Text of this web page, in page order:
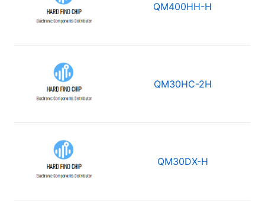
QM400HH-H
QM30HC-2H
QM30DX-H